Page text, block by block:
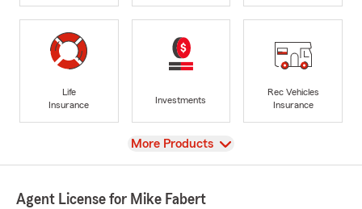
Life
Insurance
Investments
Rec Vehicles
Insurance
View
More Products
Agent License for Mike Fabert